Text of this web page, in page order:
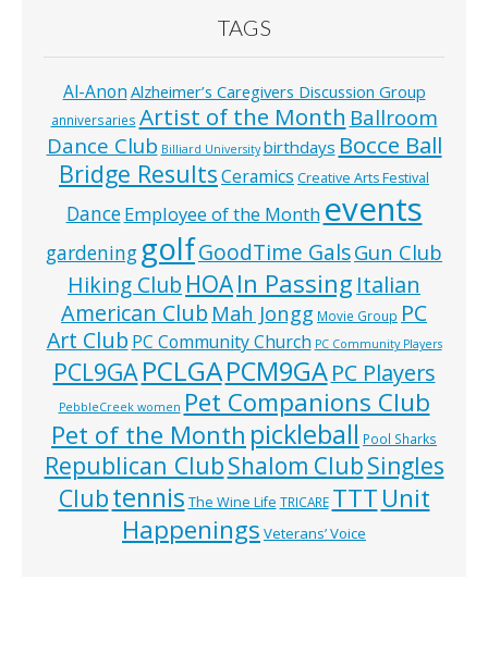
TAGS
Al-Anon Alzheimer’s Caregivers Discussion Group
anniversaries Artist of the Month Ballroom
Dance Club Billiard University birthdays Bocce Ball
Bridge ResultsCeramics Creative Arts Festival
DanceEmployee of the Month events
gardening golfGoodTime GalsGun Club
Hiking Club HOAIn Passing Italian
American Club Mah Jongg Movie Group PC
Art Club PC Community Church PC Community Players
PCL9GA PCLGAPCM9GA PC Players
PebbleCreek women Pet Companions Club
Pet of the Month pickleball Pool Sharks
Republican ClubShalom ClubSingles
Clubtennis The Wine Life TRICARE TTT Unit
Happenings Veterans’ Voice